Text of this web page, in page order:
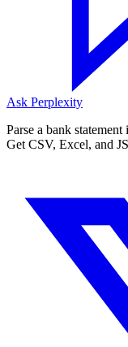
Ask Perplexity
Parse a bank statement
Get CSV, Excel, and